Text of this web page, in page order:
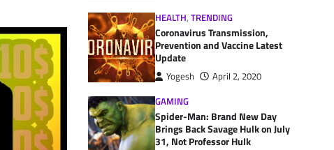
HEALTH, TRENDING
Coronavirus Transmission,
Prevention and Vaccine Latest
Update
Yogesh
April 2, 2020
GAMING
Spider-Man: Brand New Day
Brings Back Savage Hulk on July
31, Not Professor Hulk